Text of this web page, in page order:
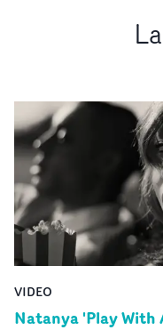
VIDEO
Natanya 'Play With